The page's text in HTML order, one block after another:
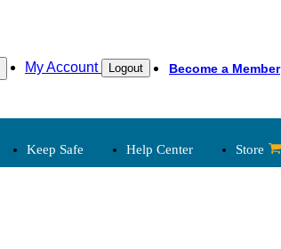
My Account Logout Become a Member
Keep Safe Help Center Store